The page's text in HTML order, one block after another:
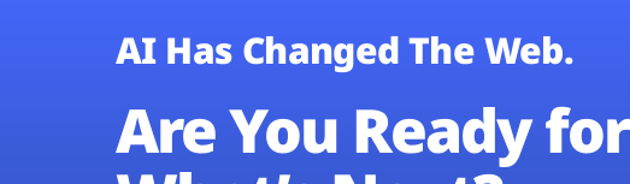
AI Has Changed The Web.
Are You Ready for